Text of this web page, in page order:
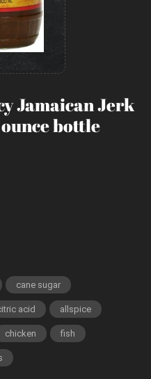
Jamaican Jerk
bottle
cane sugar
acid allspice
chicken fish